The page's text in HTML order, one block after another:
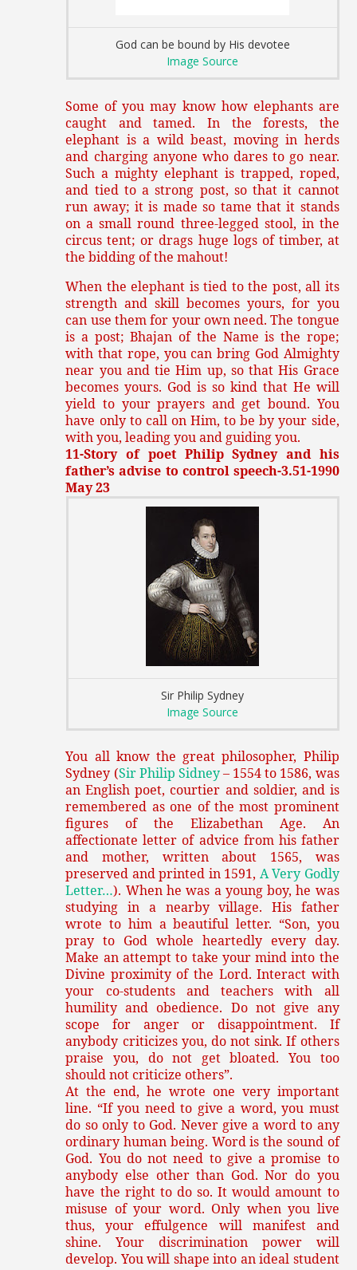
God can be bound by His devotee
Image Source
Some of you may know how elephants are
caught and tamed. In the forests, the
elephant is a wild beast, moving in herds
and charging anyone who dares to go near.
Such a mighty elephant is trapped, roped,
and tied to a strong post, so that it cannot
run away; it is made so tame that it stands
on a small round three-legged stool, in the
circus tent; or drags huge logs of timber, at
the bidding of the mahout!
When the elephant is tied to the post, all its
strength and skill becomes yours, for you
can use them for your own need. The tongue
is a post; Bhajan of the Name is the rope;
with that rope, you can bring God Almighty
near you and tie Him up, so that His Grace
becomes yours. God is so kind that He will
yield to your prayers and get bound. You
have only to call on Him, to be by your side,
with you, leading you and guiding you.
11-Story of poet Philip Sydney and his
father’s advise to control speech-3.51-1990
May 23
Sir Philip Sydney
Image Source
You all know the great philosopher, Philip
Sydney (Sir Philip Sidney– 1554 to 1586, was
an English poet, courtier and soldier, and is
remembered as one of the most prominent
figures of the Elizabethan Age.
An
affectionate letter of advice from his father
and mother, written about 1565, was
preserved and printed in 1591, A Very Godly
Letter…). When he was a young boy, he was
studying in a nearby village. His father
wrote to him a beautiful letter. “Son, you
pray to God whole heartedly every day.
Make an attempt to take your mind into the
Divine proximity of the Lord. Interact with
your co-students and teachers with all
humility and obedience. Do not give any
scope for anger or disappointment. If
anybody criticizes you, do not sink. If others
praise you, do not get bloated. You too
should not criticize others”.
At the end, he wrote one very important
line. “If you need to give a word, you must
do so only to God. Never give a word to any
ordinary human being. Word is the sound of
God. You do not need to give a promise to
anybody else other than God. Nor do you
have the right to do so. It would amount to
misuse of your word. Only when you live
thus, your effulgence will manifest and
shine. Your discrimination power will
develop. You will shape into an ideal student